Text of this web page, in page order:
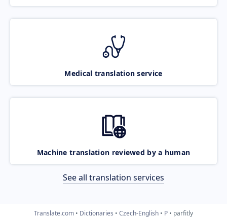
Medical translation service
Machine translation reviewed by a human
See all translation services
Translate.com Dictionaries Czech-English P parfitly